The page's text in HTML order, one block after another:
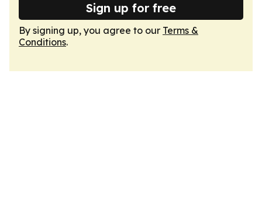
Sign up for free
By signing up, you agree to our Terms &
Conditions.